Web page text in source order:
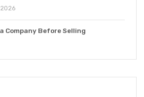
Company Before Selling